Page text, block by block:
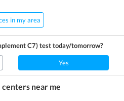
in my area
C7)test today/tomorrow?
Yes
centers near me